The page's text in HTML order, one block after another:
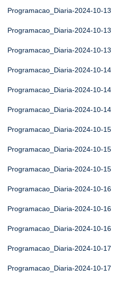
Programacao_Diaria-2024-10-13
Programacao_Diaria-2024-10-13
Programacao_Diaria-2024-10-13
Programacao_Diaria-2024-10-14
Programacao_Diaria-2024-10-14
Programacao_Diaria-2024-10-14
Programacao_Diaria-2024-10-15
Programacao_Diaria-2024-10-15
Programacao_Diaria-2024-10-15
Programacao_Diaria-2024-10-16
Programacao_Diaria-2024-10-16
Programacao_Diaria-2024-10-16
Programacao_Diaria-2024-10-17
Programacao_Diaria-2024-10-17